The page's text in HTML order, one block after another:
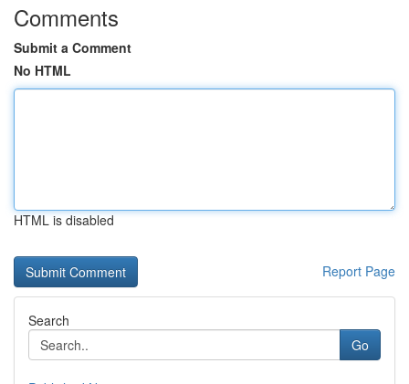
Comments
Submit a Comment
No HTML
HTML is disabled
Report Page
Search
Go